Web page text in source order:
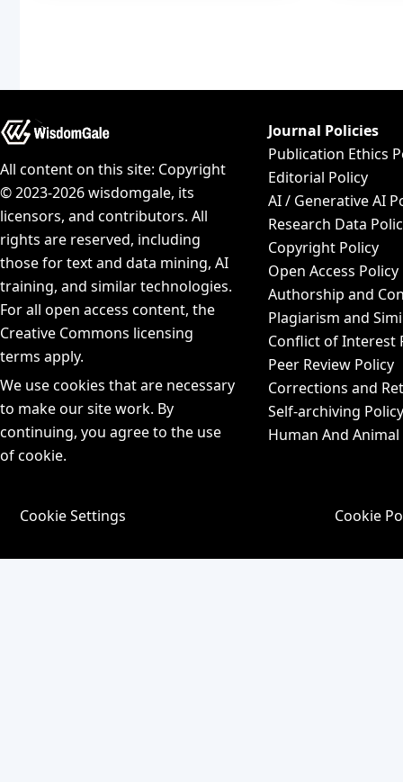
All content on this site: Copyright
© 2023-2026 wisdomgale, its
licensors, and contributors. All
rights are reserved, including
those for text and data mining, AI
training, and similar technologies.
For all open access content, the
Creative Commons licensing
terms apply.
We use cookies that are necessary
to make our site work. By
continuing, you agree to the use
of cookie.
Journal Policies
Publication Ethics
Editorial Policy
AI / Generative AI
Research Data
Copyright Policy
Open Access Policy
Authorship and
Plagiarism and
Conflict of Interest
Peer Review Policy
Corrections and
Self-archiving
Human And
Cookie Settings Cookie